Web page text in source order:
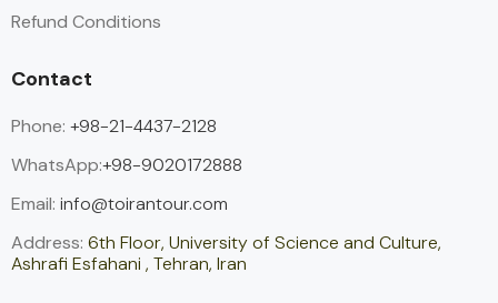
Refund Conditions
Contact
Phone: +98-21-4437-2128
WhatsApp:+98-9020172888
Email: info@toirantour.com
Address: 6th Floor, University of Science and Culture,
Ashrafi Esfahani , Tehran, Iran